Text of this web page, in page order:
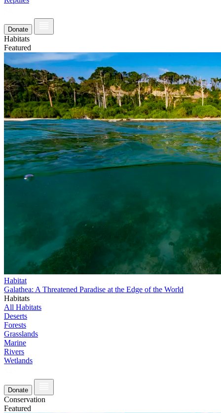
Donate
Habitats
Featured
Habitat
Galathea: A Threatened Paradise at the Edge of the World
Habitats
All Habitats
Deserts
Forests
Grasslands
Marine
Rivers
Wetlands
Donate
Conservation
Featured